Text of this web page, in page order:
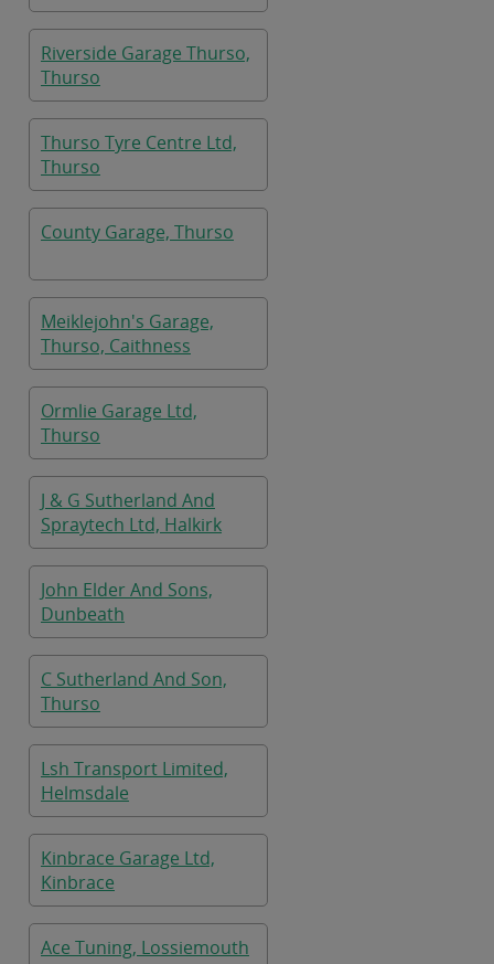
Riverside Garage Thurso,
Thurso
Thurso Tyre Centre Ltd,
Thurso
County Garage, Thurso
Meiklejohn's Garage,
Thurso, Caithness
Ormlie Garage Ltd,
Thurso
J & G Sutherland And
Spraytech Ltd, Halkirk
John Elder And Sons,
Dunbeath
C Sutherland And Son,
Thurso
Lsh Transport Limited,
Helmsdale
Kinbrace Garage Ltd,
Kinbrace
Ace Tuning, Lossiemouth